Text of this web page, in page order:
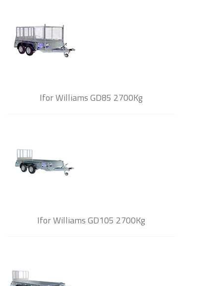
Ifor Williams GD85 2700Kg
Ifor Williams GD105 2700Kg